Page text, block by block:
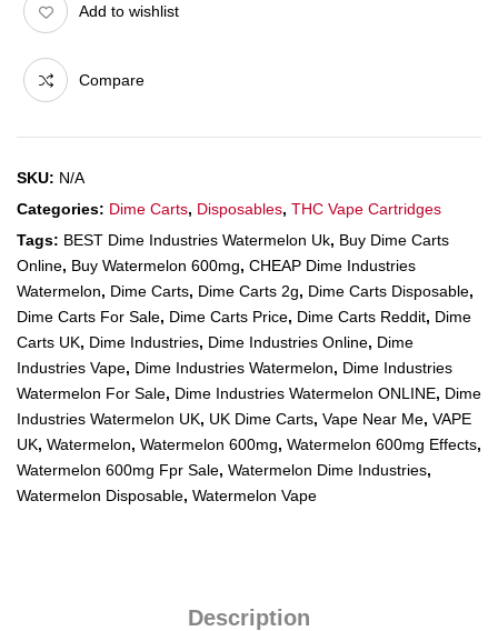
Add to wishlist
Compare
SKU: N/A
Categories: Dime Carts, Disposables, THC Vape Cartridges
Tags: BEST Dime Industries Watermelon Uk, Buy Dime Carts
Online, Buy Watermelon 600mg, CHEAP Dime Industries
Watermelon, Dime Carts, Dime Carts 2g, Dime Carts Disposable,
Dime Carts For Sale, Dime Carts Price, Dime Carts Reddit, Dime
Carts UK, Dime Industries, Dime Industries Online, Dime
Industries Vape, Dime Industries Watermelon, Dime Industries
Watermelon For Sale, Dime Industries Watermelon ONLINE, Dime
Industries Watermelon UK, UK Dime Carts, Vape Near Me, VAPE
UK, Watermelon, Watermelon 600mg, Watermelon 600mg Effects,
Watermelon 600mg Fpr Sale, Watermelon Dime Industries,
Watermelon Disposable, Watermelon Vape
Description